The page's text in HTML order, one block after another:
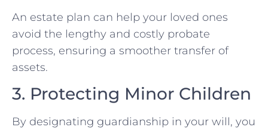
An estate plan can help your loved ones
avoid the lengthy and costly probate
process, ensuring a smoother transfer of
assets.
3. Protecting Minor Children
By designating guardianship in your will, you